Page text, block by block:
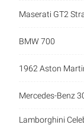
Maserati GT2
BMW 700
1962 Aston
Mercedes-Benz
Lamborghini